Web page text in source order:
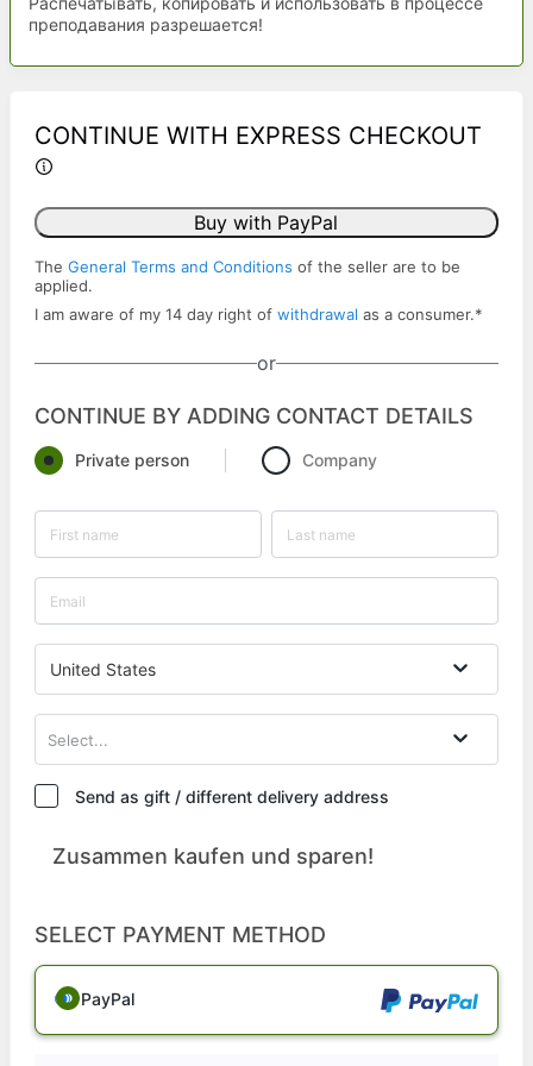
преподавания разрешается!
CONTINUE WITH EXPRESS CHECKOUT
Buy with PayPal
The General Terms and Conditions of the seller are to be
applied.
I am aware of my 14 day right of withdrawal as a consumer.*
or
CONTINUE BY ADDING CONTACT DETAILS
Private person Company
United States
Select...
Send as gift / different delivery address
Zusammen kaufen und sparen!
SELECT PAYMENT METHOD
PayPal